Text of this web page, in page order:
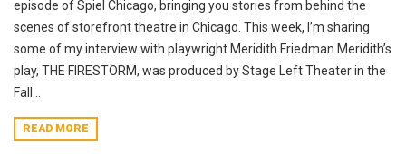
episode of Spiel Chicago, bringing you stories from behind the
scenes of storefront theatre in Chicago. This week, I’m sharing
some of my interview with playwright Meridith Friedman.Meridith’s
play, THE FIRESTORM, was produced by Stage Left Theater in the
Fall...
READ MORE